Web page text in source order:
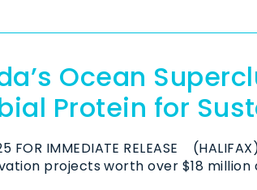
Ocean
Protein for
FOR IMMEDIATE RELEASE
projects worth over $18